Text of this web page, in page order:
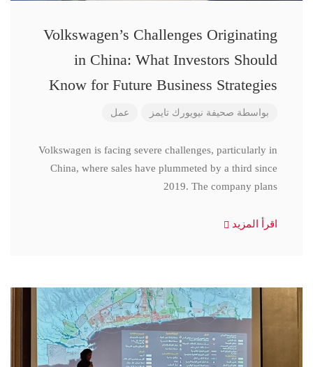
Volkswagen’s Challenges Originating
in China: What Investors Should
Know for Future Business Strategies
بواسطة صحيفة نيويورك تايمز عمل
Volkswagen is facing severe challenges, particularly in
China, where sales have plummeted by a third since
2019. The company plans
اقرأ المزيد